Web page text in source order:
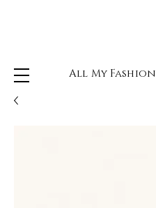
All My Fashion